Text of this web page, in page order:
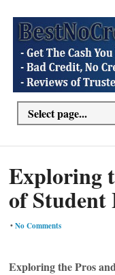
Exploring
of Student
•No Comments
Exploring the Pros